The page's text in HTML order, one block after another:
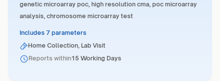
genetic microarray poc, high resolution cma, poc microarray
analysis, chromosome microarray test
Includes 7 parameters
Home Collection, Lab Visit
Reports within15 Working Days